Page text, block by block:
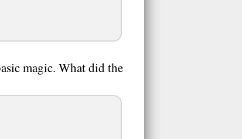
magic. What did the